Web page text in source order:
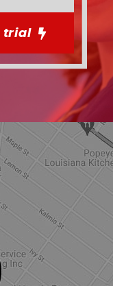
trial